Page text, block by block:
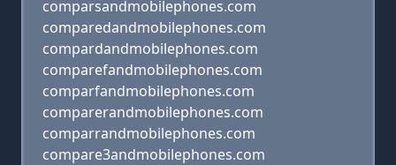
comparsandmobilephones.com
comparedandmobilephones.com
compardandmobilephones.com
comparefandmobilephones.com
comparfandmobilephones.com
comparerandmobilephones.com
comparrandmobilephones.com
compare3andmobilephones.com